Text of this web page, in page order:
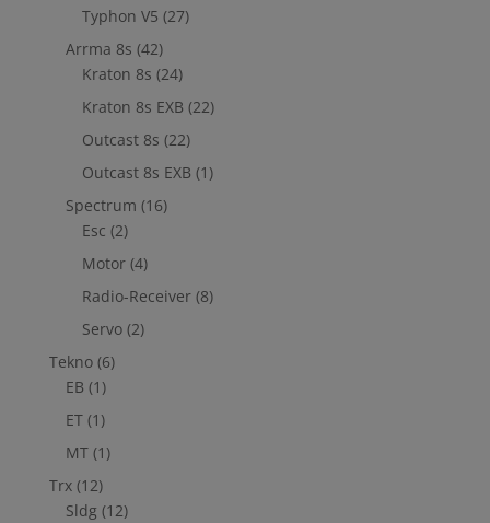
Typhon V5 (27)
Arrma 8s (42)
Kraton 8s (24)
Kraton 8s EXB (22)
Outcast 8s (22)
Outcast 8s EXB (1)
Spectrum (16)
Esc (2)
Motor (4)
Radio-Receiver (8)
Servo (2)
Tekno (6)
EB (1)
ET (1)
MT (1)
Trx (12)
Sldg (12)